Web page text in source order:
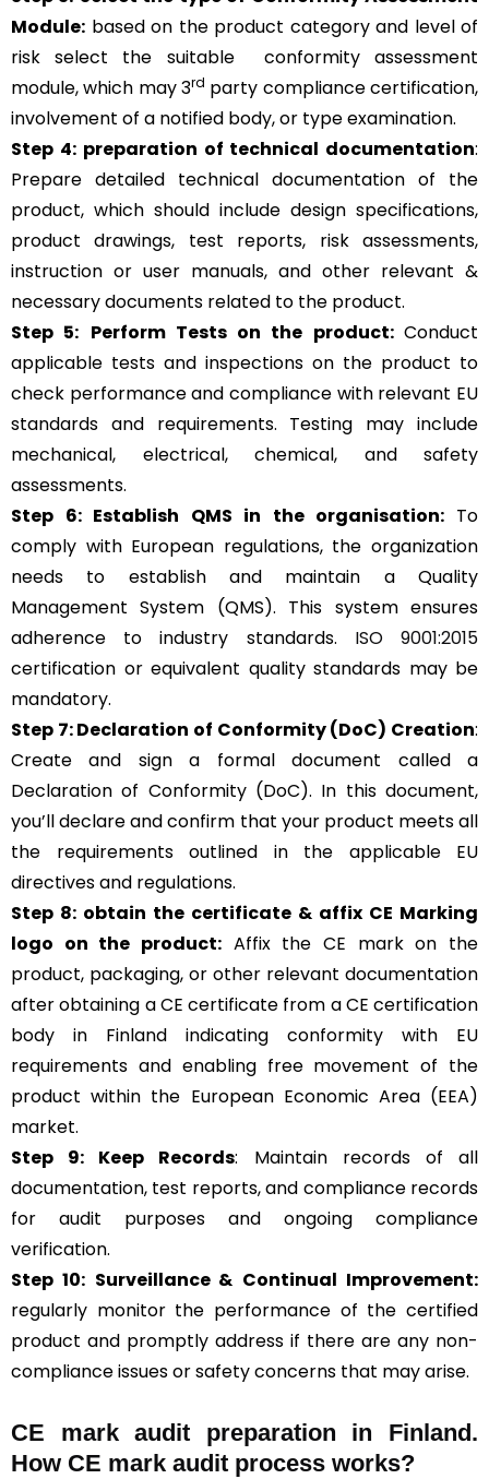
Module: based on the product category and level of
risk select the suitable
conformity assessment
module, which may 3rd party compliance certification,
involvement of a notified body, or type examination.
Step 4: preparation of technical documentation:
Prepare detailed technical documentation of the
product, which should include design specifications,
product drawings, test reports, risk assessments,
instruction or user manuals, and other relevant &
necessary documents related to the product.
Step 5: Perform Tests on the product:Conduct
applicable tests and inspections on the product to
check performance and compliance with relevant EU
standards and requirements. Testing may include
mechanical, electrical, chemical, and safety
assessments.
Step 6: Establish QMS in the organisation: To
comply with European regulations, the organization
needs to establish and maintain a Quality
Management System (QMS). This system ensures
adherence to industry standards. ISO 9001:2015
certification or equivalent quality standards may be
mandatory.
Step 7: Declaration of Conformity (DoC) Creation:
Create and sign a formal document called a
Declaration of Conformity (DoC). In this document,
you’ll declare and confirm that your product meets all
the requirements outlined in the applicable EU
directives and regulations.
Step 8: obtain the certificate & affix CE Marking
logo on the product: Affix the CE mark on the
product, packaging, or other relevant documentation
after obtaining a CE certificate from a CE certification
body in Finland indicating conformity with EU
requirements and enabling free movement of the
product within the European Economic Area (EEA)
market.
Step 9: Keep Records: Maintain records of all
documentation, test reports, and compliance records
for audit purposes and ongoing compliance
verification.
Step 10: Surveillance & Continual Improvement:
regularly monitor the performance of the certified
product and promptly address if there are any non-
compliance issues or safety concerns that may arise.
CE mark audit preparation in Finland.
How CE mark audit process works?